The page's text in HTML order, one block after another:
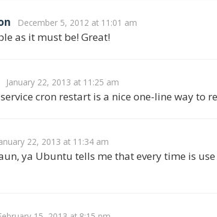
December 5, 2012 at 11:01 am
as it must be! Great!
January 22, 2013 at 11:25 am
cron restart is a nice one-line way to
22, 2013 at 11:34 am
ya Ubuntu tells me that every time is